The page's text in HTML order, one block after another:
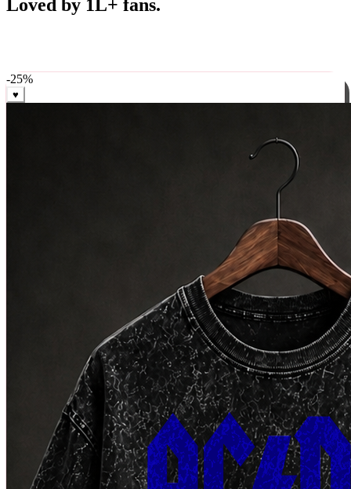
weekly, ships in 24 hrs across India.
-25%